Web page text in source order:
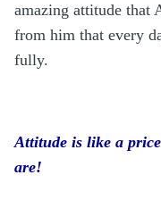
amazing attitude that
from him that every
fully.
Attitude is like a
are!